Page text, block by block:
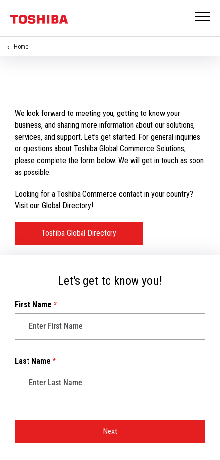
Home
We look forward to meeting you, getting to know your
business, and sharing more information about our solutions,
services, and support. Let’s get started. For general inquiries
or questions about Toshiba Global Commerce Solutions,
please complete the form below. We will get in touch as soon
as possible.
Looking for a Toshiba Commerce contact in your country?
Visit our Global Directory!
Toshiba Global Directory
Let's get to know you!
First Name *
Last Name *